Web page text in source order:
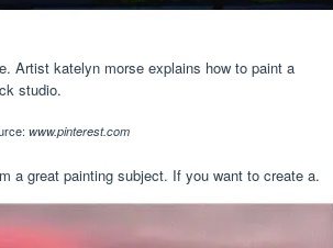
Artist katelyn morse explains how to paint a
studio.
www.pinterest.com
a great painting subject. If you want to create a.